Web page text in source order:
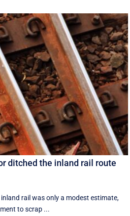
ditched the inland rail route
rail was only a modest estimate,
to scrap ...